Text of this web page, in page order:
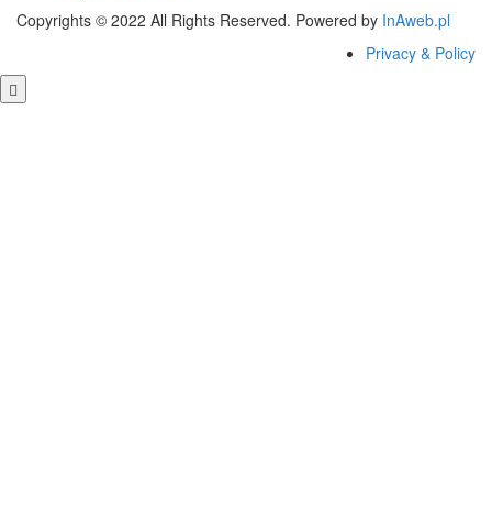
Copyrights © 2022 All Rights Reserved. Powered by InAweb.pl
Privacy & Policy